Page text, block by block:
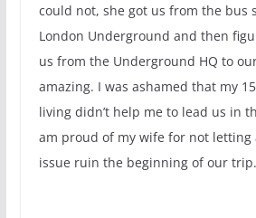
could not, she got us from the bus
London Underground and then
us from the Underground HQ to
amazing. I was ashamed that my
living didn’t help me to lead us in
am proud of my wife for not
issue ruin the beginning of our trip.